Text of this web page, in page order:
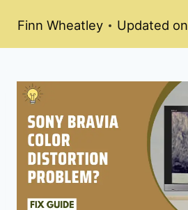
Finn Wheatley Updated on